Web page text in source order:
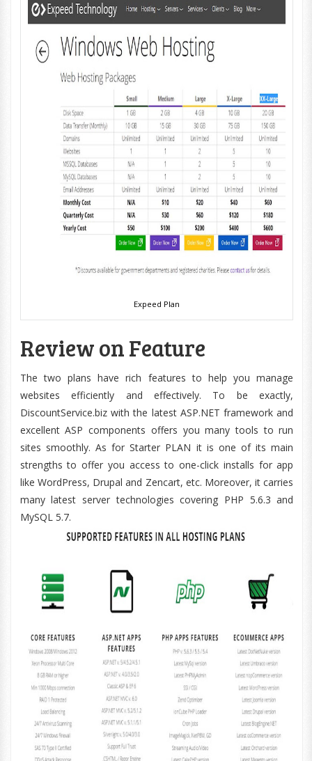
Expeed Plan
Review on Feature
The two plans have rich features to help you manage
websites efficiently and effectively. To be exactly,
DiscountService.biz with the latest ASP.NET framework and
excellent ASP components offers you many tools to run
sites smoothly. As for Starter PLAN it is one of its main
strengths to offer you access to one-click installs for app
like WordPress, Drupal and Zencart, etc. Moreover, it carries
many latest server technologies covering PHP 5.6.3 and
MySQL 5.7.